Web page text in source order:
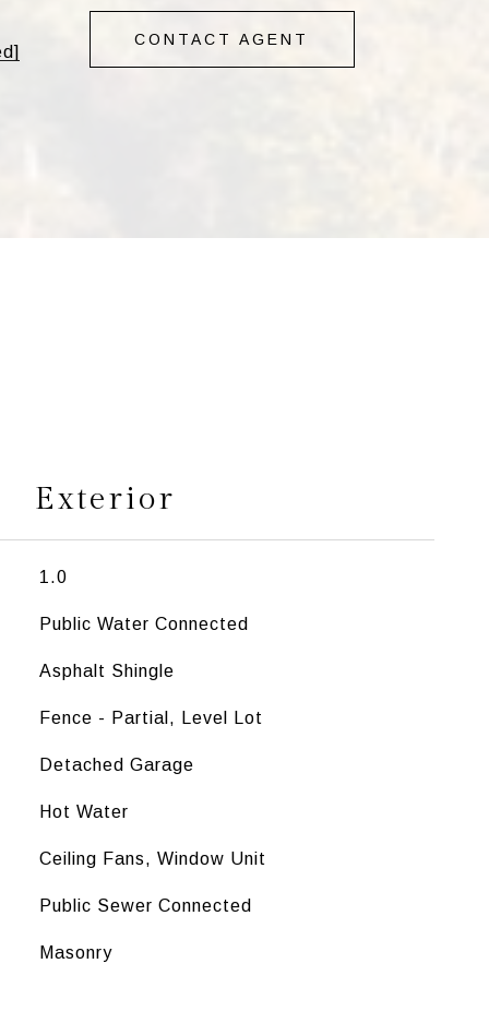
CONTACT AGENT
Exterior
1.0
Public Water Connected
Asphalt Shingle
Fence - Partial, Level Lot
Detached Garage
Hot Water
Ceiling Fans, Window Unit
Public Sewer Connected
Masonry